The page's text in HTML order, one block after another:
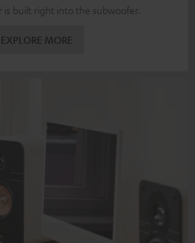
is built right into the subwoofer.
EXPLORE MORE